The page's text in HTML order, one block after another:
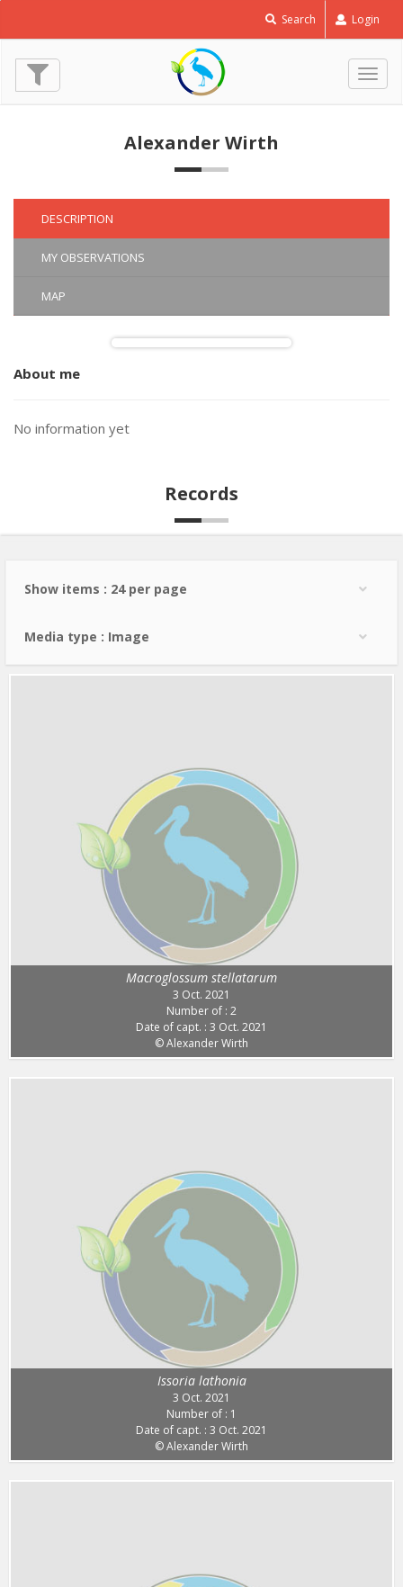
Search Login
Alexander Wirth
DESCRIPTION
MY OBSERVATIONS
MAP
About me
No information yet
Records
Show items : 24 per page
Media type : Image
Macroglossum stellatarum
3 Oct. 2021
Number of : 2
Date of capt. : 3 Oct. 2021
© Alexander Wirth
Issoria lathonia
3 Oct. 2021
Number of : 1
Date of capt. : 3 Oct. 2021
© Alexander Wirth
stellatarum
© Alexander Wirth
(3 Oct. 2021)